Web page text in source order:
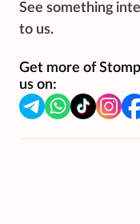
See something
to us.
Get more of
us on: